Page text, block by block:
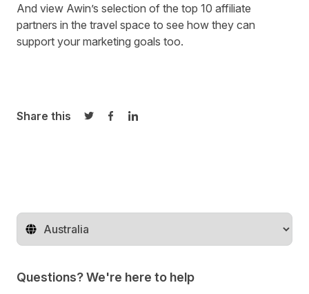
And view Awin’s selection of the top 10 affiliate
partners in the travel space to see how they can
support your marketing goals too.
Share this
Share on Twitter
Share on Facebook
Share on LinkedIn
Change territory
Questions? We're here to help